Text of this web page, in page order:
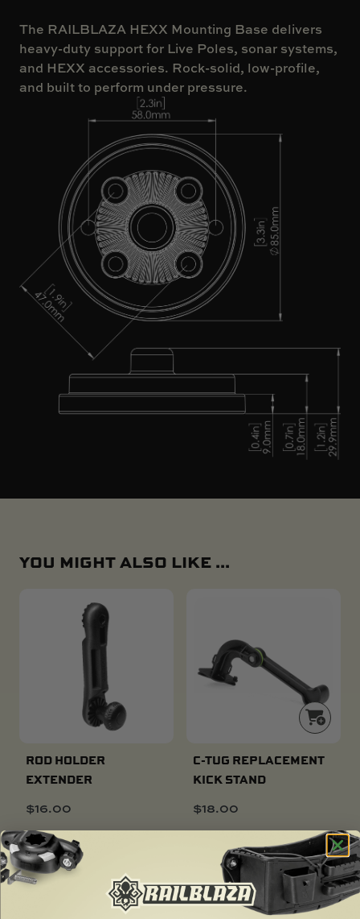
The RAILBLAZA HEXX Mounting Base delivers
heavy-duty support for Live Poles, sonar systems,
and HEXX accessories. Rock-solid, low-profile,
and built to perform under pressure.
YOU MIGHT ALSO LIKE ...
ROD HOLDER
EXTENDER
$16.00
SOLD OUT
C-TUG REPLACEMENT
KICK STAND
$18.00